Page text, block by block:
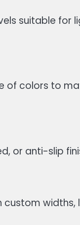
suitable
of colors to
or anti-slip
widths,